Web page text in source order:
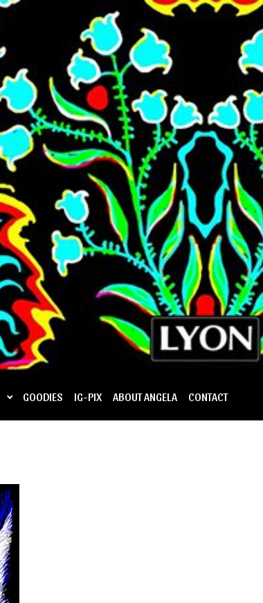
GOODIES IG-PIX ABOUT ANGELA CONTACT